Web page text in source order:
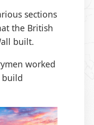
sections
the British
built.
worked
build